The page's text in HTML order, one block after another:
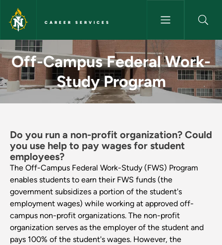
Skip to main content
CAREER SERVICES
Off-Campus Federal Work-
Off-Campus Federal Work-
Study Program
Do you run a non-profit organization? Could
you use help to pay wages for student
employees?
The Off-Campus Federal Work-Study (FWS) Program
enables students to earn their FWS funds (the
government subsidizes a portion of the student's
employment wages) while working at approved off-
campus non-profit organizations. The non-profit
organization serves as the employer of the student and
pays 100% of the student's wages. However, the